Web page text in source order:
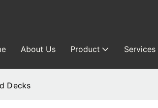
About Us Product Services
Decks